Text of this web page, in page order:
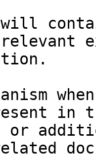
will
in